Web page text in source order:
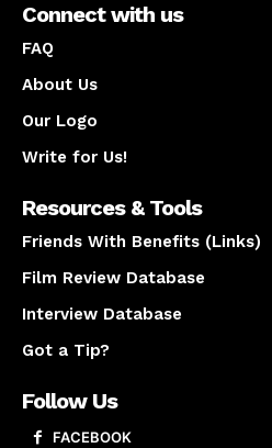
Connect with us
FAQ
About Us
Our Logo
Write for Us!
Resources & Tools
Friends With Benefits (Links)
Film Review Database
Interview Database
Got a Tip?
Follow Us
FACEBOOK